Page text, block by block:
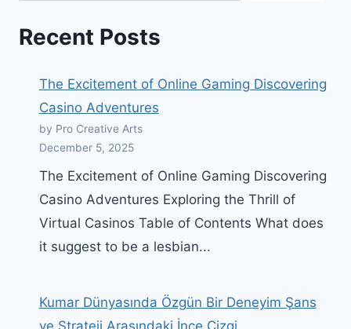
Recent Posts
The Excitement of Online Gaming Discovering
Casino Adventures
by Pro Creative Arts
December 5, 2025
The Excitement of Online Gaming Discovering
Casino Adventures Exploring the Thrill of
Virtual Casinos Table of Contents What does
it suggest to be a lesbian...
Kumar Dünyasında Özgün Bir Deneyim Şans
ve Strateji Arasındaki İnce Çizgi